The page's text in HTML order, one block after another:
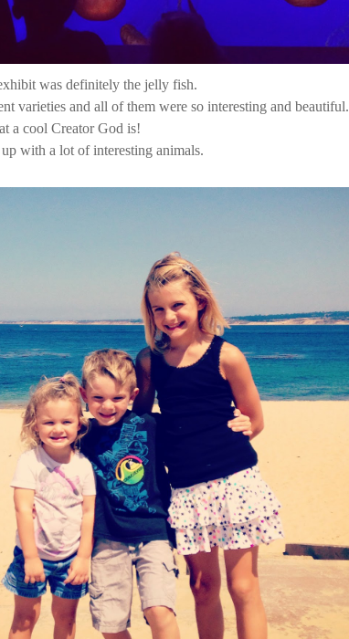
was definitely the jelly fish.
varieties and all of them were so interesting and beautiful.
a cool Creator God is!
with a lot of interesting animals.